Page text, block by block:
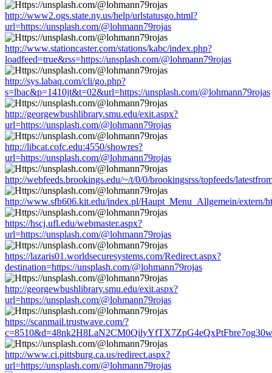
http://www2.ogs.state.ny.us/help/urlstatusgo.html?
url=https://unsplash.com/@lohmann79rojas
http://www.stationcaster.com/stations/kabc/index.php?
loadfeed=true&rss=https://unsplash.com/@lohmann79rojas
http://sys.labaq.com/cli/go.php?
s=lbac&p=1410jt&t=02&url=https://unsplash.com/@lohmann79rojas
http://georgewbushlibrary.smu.edu/exit.aspx?
url=https://unsplash.com/@lohmann79rojas
http://libcat.cofc.edu:4550/showres?
url=https://unsplash.com/@lohmann79rojas
http://webfeeds.brookings.edu/~/t/0/0/brookingsrss/topfeeds/
http://www.sfb606.kit.edu/index.pl/Haupt_Menu_Allgemein/extern/
https://hscj.ufl.edu/webmaster.aspx?
url=https://unsplash.com/@lohmann79rojas
https://lazaris01.worldsecuresystems.com/Redirect.aspx?
destination=https://unsplash.com/@lohmann79rojas
http://georgewbushlibrary.smu.edu/exit.aspx?
url=https://unsplash.com/@lohmann79rojas
https://scanmail.trustwave.com/?
http://www.ci.pittsburg.ca.us/redirect.aspx?
url=https://unsplash.com/@lohmann79rojas